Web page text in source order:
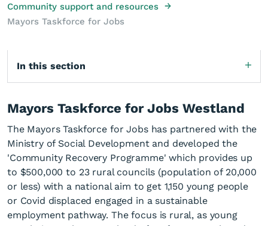
Community support and resources →
Mayors Taskforce for Jobs
In this section
Mayors Taskforce for Jobs Westland
The Mayors Taskforce for Jobs has partnered with the
Ministry of Social Development and developed the
'Community Recovery Programme' which provides up
to $500,000 to 23 rural councils (population of 20,000
or less) with a national aim to get 1,150 young people
or Covid displaced engaged in a sustainable
employment pathway. The focus is rural, as young